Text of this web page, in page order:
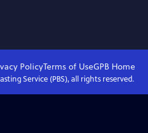
PolicyTerms of UseGPBHome
Service (PBS), all rights reserved.